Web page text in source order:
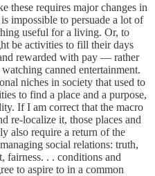
these requires major changes in
impossible to persuade a lot of
useful for a living. Or, to
be activities to fill their days
rewarded with pay — rather
canned entertainment.
niches in society that used to
to find a place and a purpose,
If I am correct that the macro
re-localize it, those places and
also require a return of the
social relations: truth,
fairness. . . conditions and
to aspire to in a common